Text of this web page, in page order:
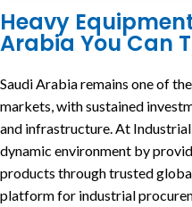
Heavy
Arabia You Can
Saudi Arabia remains one of
markets, with sustained
and infrastructure. At
dynamic environment by
products through trusted
platform for industrial